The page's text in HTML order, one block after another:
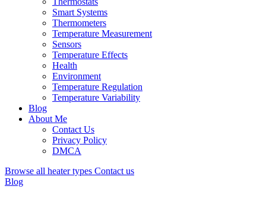
Smart Systems
Thermometers
Temperature Measurement
Sensors
Temperature Effects
Health
Environment
Temperature Regulation
Temperature Variability
Blog
About Me
Contact Us
Privacy Policy
DMCA
Browse all heater types Contact us
Blog